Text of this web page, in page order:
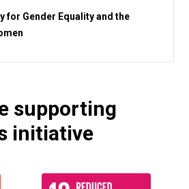
for Gender Equality and the
supporting
initiative